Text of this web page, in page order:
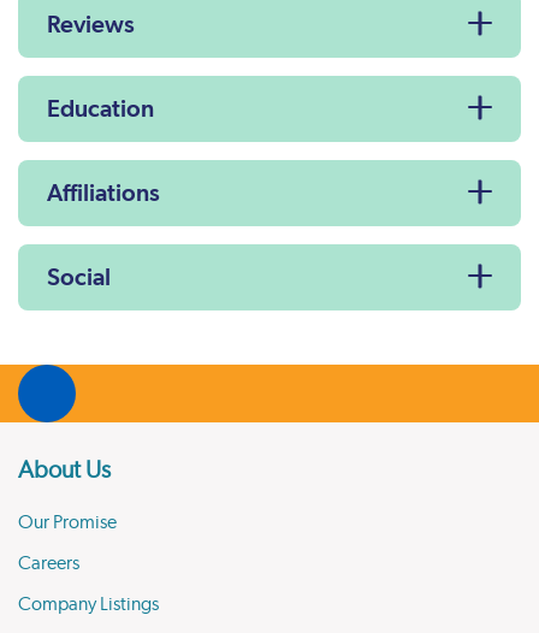
Reviews
Education
Affiliations
Social
About Us
Our Promise
Careers
Company Listings